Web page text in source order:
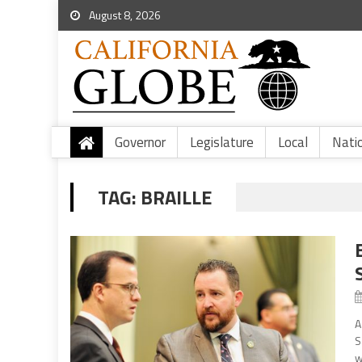
August 8, 2026
Governor Legislature Local
TAG: BRAILLE